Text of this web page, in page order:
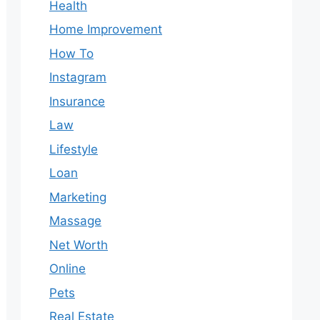
Health
Home Improvement
How To
Instagram
Insurance
Law
Lifestyle
Loan
Marketing
Massage
Net Worth
Online
Pets
Real Estate